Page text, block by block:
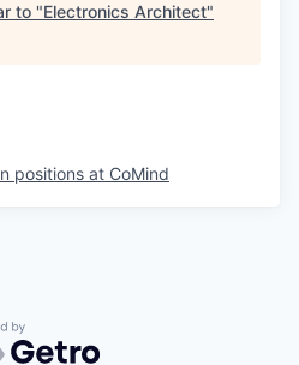
to "Electronics Architect"
positions at CoMind
by Getro.com